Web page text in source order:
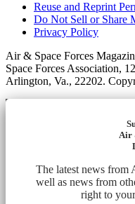
Reuse and Reprint
Do Not Sell or Share
Privacy Policy
Air & Space Forces
Space Forces Association,
Arlington, Va., 22202.
Air
The latest news from
well as news from
right to